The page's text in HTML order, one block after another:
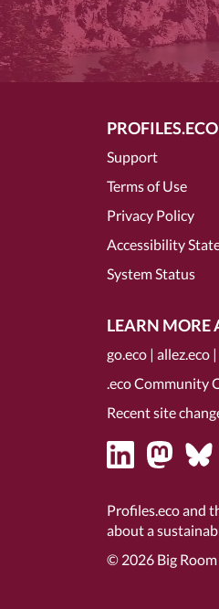
PROFILES.ECO
Support
Terms of Use
Privacy Policy
Accessibility
System Status
LEARN MORE
go.eco | allez.eco |
.eco Community
Recent site
Profiles.eco and
about a
© 2026 Big Room